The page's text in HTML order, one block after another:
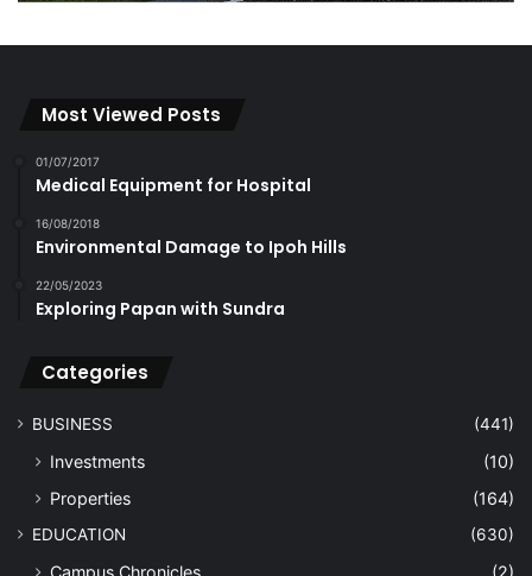
Most Viewed Posts
01/07/2017
Medical Equipment for Hospital
16/08/2018
Environmental Damage to Ipoh Hills
22/05/2023
Exploring Papan with Sundra
Categories
BUSINESS (441)
Investments
(10)
Properties
(164)
EDUCATION (630)
Campus Chronicles (2)